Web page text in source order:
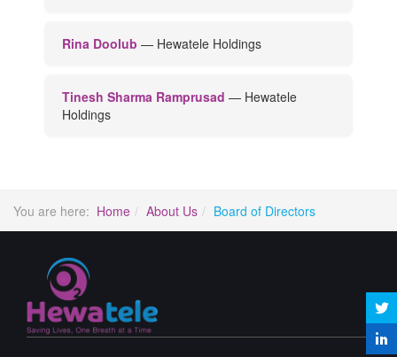
Rina Doolub — Hewatele Holdings
Tinesh Sharma Ramprusad — Hewatele
Holdings
You are here: Home About Us Board of Directors